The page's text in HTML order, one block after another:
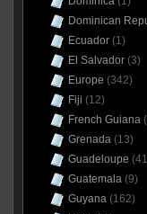
Dominican
Ecuador(1)
El Salvador(3)
Europe (342)
Fiji (12)
French Guiana
Grenada(13)
Guadeloupe
Guatemala(9)
Guyana(162)